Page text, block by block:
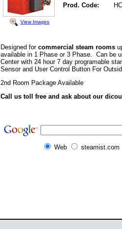
View Images
Prod. Code:
Designed for commercial steam rooms
available in 1 Phase or 3 Phase. Can be
Center with 24 hour 7 day programable
Sensor and User Control Button For
2nd Room Package Available
Call us toll free and ask about our
Web steamist.com